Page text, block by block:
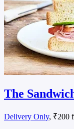
The
Delivery Only, ₹200